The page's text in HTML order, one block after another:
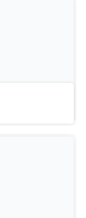
In this
illustrate